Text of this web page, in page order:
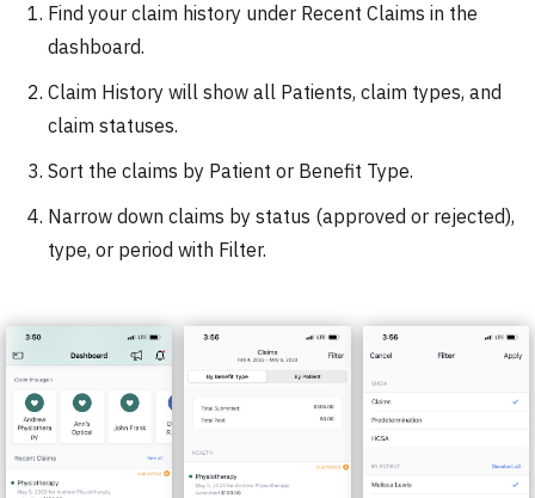
Find your claim history under Recent Claims in the
dashboard.
Claim History will show all Patients, claim types, and
claim statuses.
Sort the claims by Patient or Benefit Type.
Narrow down claims by status (approved or rejected),
type, or period with Filter.